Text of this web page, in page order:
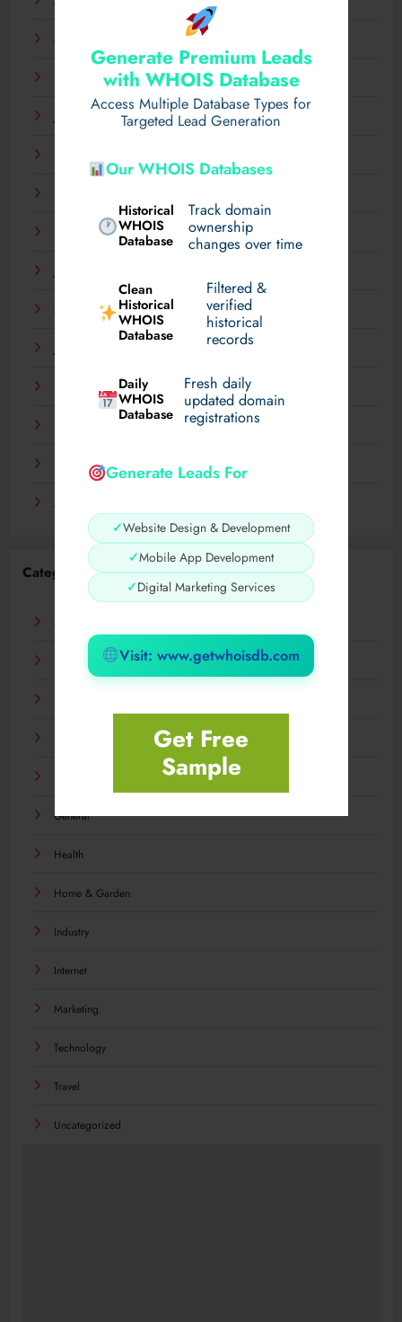
Generate Premium Leads
with WHOIS Database
Access Multiple Database Types for
Targeted Lead Generation
Our WHOIS Databases
Historical
WHOIS
Database
Track domain
ownership
changes over time
Clean
Historical
WHOIS
Database
Filtered &
verified
historical
records
Daily
WHOIS
Database
Fresh daily
updated domain
registrations
Generate Leads For
✓Website Design & Development
✓Mobile App Development
✓Digital Marketing Services
Visit: www.getwhoisdb.com
Get Free
Sample
March 2025
February 2025
September 2024
March 2024
December 2023
September 2023
August 2023
Categories
AI
General
Health
Home & Garden
Industry
Internet
Marketing
Technology
Travel
Uncategorized